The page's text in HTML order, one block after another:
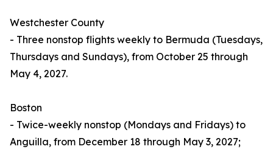
Westchester County
- Three nonstop flights weekly to Bermuda (Tuesdays,
Thursdays and Sundays), from October 25 through
May 4, 2027.
Boston
- Twice-weekly nonstop (Mondays and Fridays) to
Anguilla, from December 18 through May 3, 2027;